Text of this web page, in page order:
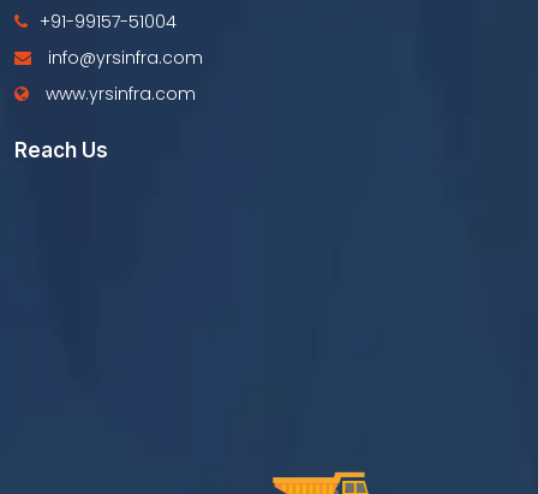
+91-99157-51004
info@yrsinfra.com
www.yrsinfra.com
Reach Us